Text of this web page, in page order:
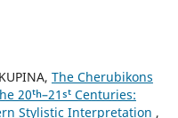
The Cherubikons
20ᵗʰ–21ˢᵗ Centuries:
Stylistic Interpretation ,